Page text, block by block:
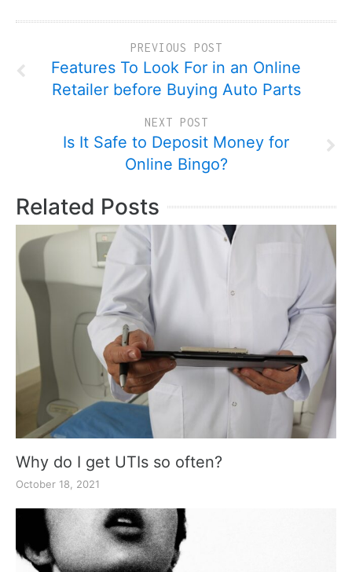
PREVIOUS POST
Features To Look For in an Online
Retailer before Buying Auto Parts
NEXT POST
Is It Safe to Deposit Money for
Online Bingo?
Related Posts
Why do I get UTIs so often?
October 18, 2021